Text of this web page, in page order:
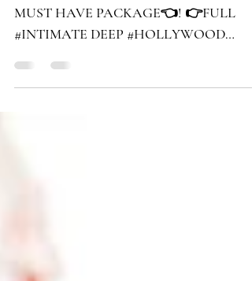
🤩 MAY BANK HOLIDAY READY! 👉
MUST HAVE PACKAGE👈! 👉FULL
#INTIMATE DEEP #HOLLYWOOD
#WAXING worth £30 👉FULL LEGS